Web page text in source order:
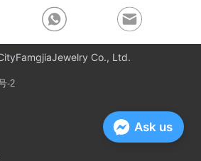
Co., Ltd.
-2
Privacy Policy
Ask us